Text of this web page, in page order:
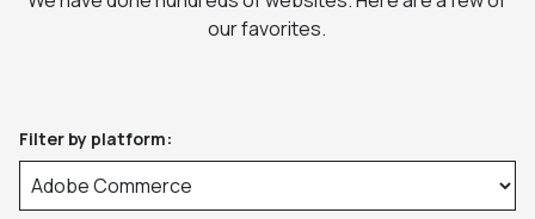
our favorites.
Filter by platform: